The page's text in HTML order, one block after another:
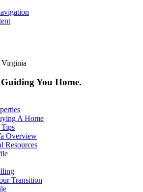
Virginia
You Home.
A Home
Overview
Resources
Transition